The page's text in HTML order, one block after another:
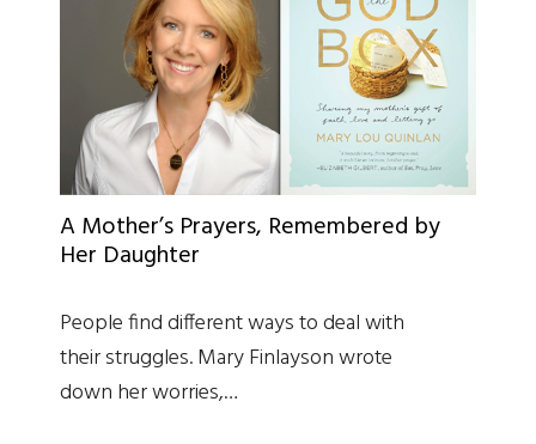
A Mother’s Prayers, Remembered by
Her Daughter
People find different ways to deal with
their struggles. Mary Finlayson wrote
down her worries,…